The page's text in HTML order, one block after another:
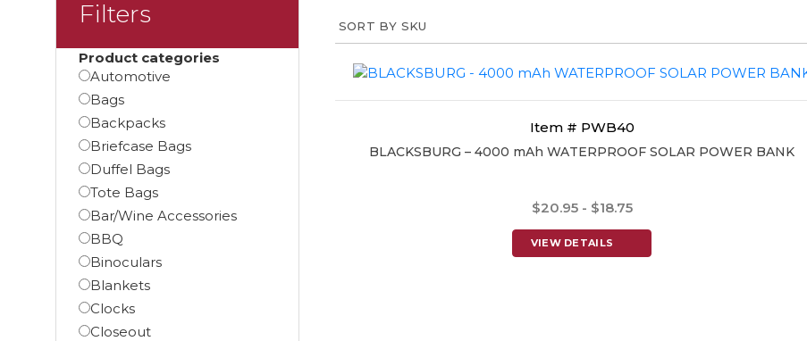
Item # PWB40
BLACKSBURG – 4000 mAh WATERPROOF SOLAR POWER BANK
$20.95 - $18.75
VIEW DETAILS
Filters
Product categories
Automotive
Bags
Backpacks
Briefcase Bags
Duffel Bags
Tote Bags
Bar/Wine Accessories
BBQ
Binoculars
Blankets
Clocks
Closeout